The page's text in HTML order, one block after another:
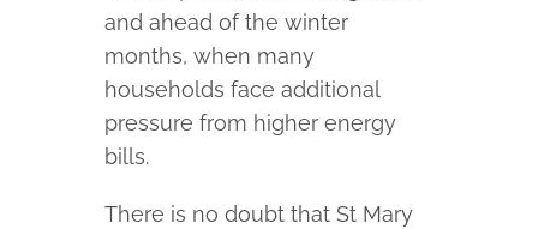
and ahead of the winter
months, when many
households face additional
pressure from higher energy
bills.
There is no doubt that St Mary